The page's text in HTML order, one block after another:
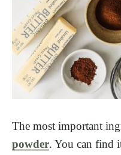
The most important
powder. You can find